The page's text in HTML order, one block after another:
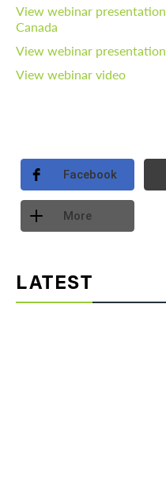
View webinar
Canada
View webinar
View webinar video
Facebook
More
LATEST